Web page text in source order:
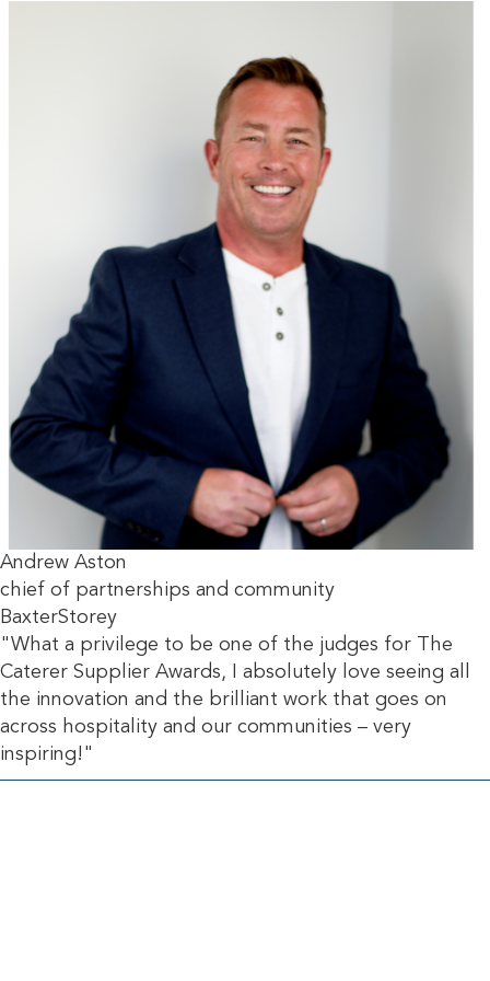
Andrew Aston
chief of partnerships and community
BaxterStorey
"What a privilege to be one of the judges for The
Caterer Supplier Awards, I absolutely love seeing all
the innovation and the brilliant work that goes on
across hospitality and our communities – very
inspiring!"